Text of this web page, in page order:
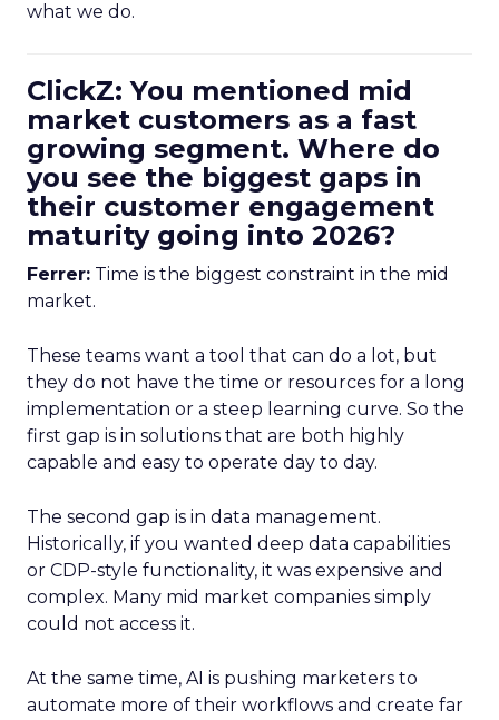
what we do.
ClickZ: You mentioned mid
market customers as a fast
growing segment. Where do
you see the biggest gaps in
their customer engagement
maturity going into 2026?
Ferrer: Time is the biggest constraint in the mid
market.
These teams want a tool that can do a lot, but
they do not have the time or resources for a long
implementation or a steep learning curve. So the
first gap is in solutions that are both highly
capable and easy to operate day to day.
The second gap is in data management.
Historically, if you wanted deep data capabilities
or CDP-style functionality, it was expensive and
complex. Many mid market companies simply
could not access it.
At the same time, AI is pushing marketers to
automate more of their workflows and create far